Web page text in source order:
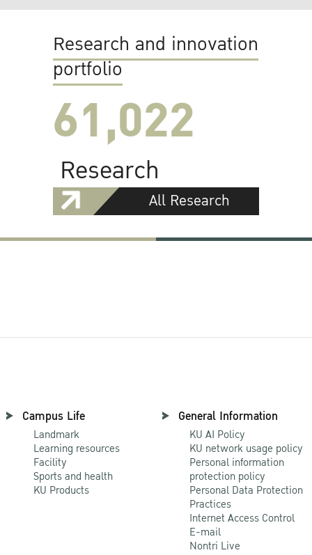
Research and innovation
portfolio
61,022
Research
All Research
Campus Life
Landmark
Learning resources
Facility
Sports and health
KU Products
General Information
KU AI Policy
KU network usage policy
Personal information
protection policy
Personal Data Protection
Practices
Internet Access Control
E-mail
Nontri Live